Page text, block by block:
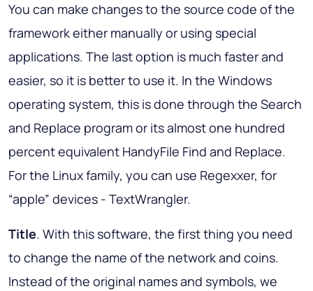
You can make changes to the source code of the
framework either manually or using special
applications. The last option is much faster and
easier, so it is better to use it. In the Windows
operating system, this is done through the Search
and Replace program or its almost one hundred
percent equivalent HandyFile Find and Replace.
For the Linux family, you can use Regexxer, for
“apple” devices - TextWrangler.
Title. With this software, the first thing you need
to change the name of the network and coins.
Instead of the original names and symbols, we